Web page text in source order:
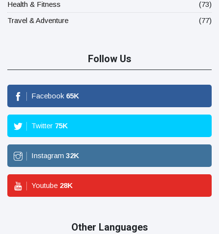
Health & Fitness
(73)
Travel & Adventure
(77)
Follow Us
Facebook 65K
Twitter 75K
Instagram 32K
Youtube 28K
Other Languages